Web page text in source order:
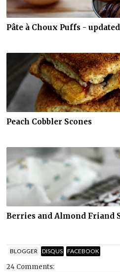
Pâte à Choux Puffs -
Peach Cobbler Scones
Berries and Almond Friand
BLOGGER DISQUS FACEBOOK
24 Comments: